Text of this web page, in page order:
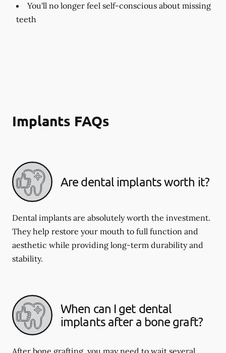
You'll no longer feel self-conscious about missing
teeth
Implants FAQs
Are dental implants worth it?
Dental implants are absolutely worth the investment.
They help restore your mouth to full function and
aesthetic while providing long-term durability and
stability.
When can I get dental
implants after a bone graft?
After bone grafting, you may need to wait several